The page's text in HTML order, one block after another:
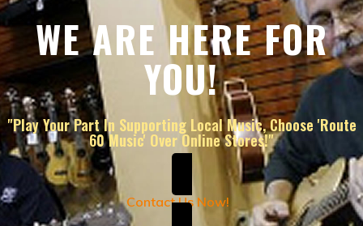
WE ARE HERE FOR
YOU!
"Play Your Part In Supporting Local Music, Choose 'Route
60 Music' Over Online Stores!"
Contact Us Now!